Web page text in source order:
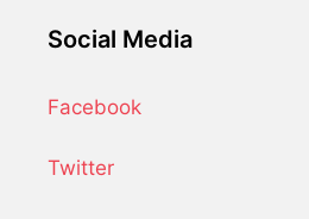
Social Media
Facebook
Twitter